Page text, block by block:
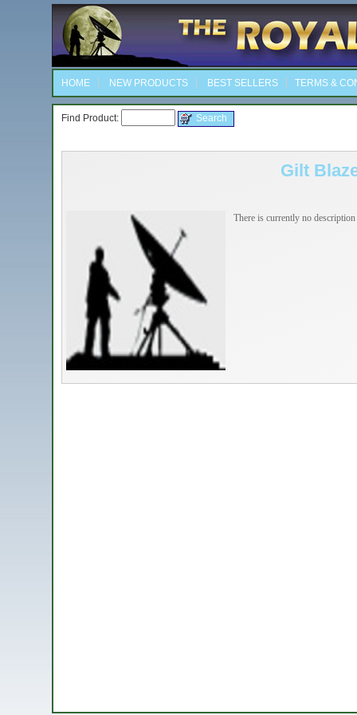
HOME NEW PRODUCTS BEST SELLERS TERMS &
Find Product:
Gilt
There is currently no